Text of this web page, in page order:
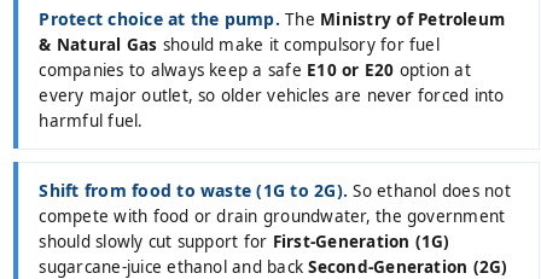
Protect choice at the pump. The Ministry of Petroleum
& Natural Gas should make it compulsory for fuel
companies to always keep a safe E10 or E20 option at
every major outlet, so older vehicles are never forced into
harmful fuel.
Shift from food to waste (1G to 2G). So ethanol does not
compete with food or drain groundwater, the government
should slowly cut support for First-Generation (1G)
sugarcane-juice ethanol and backSecond-Generation (2G)